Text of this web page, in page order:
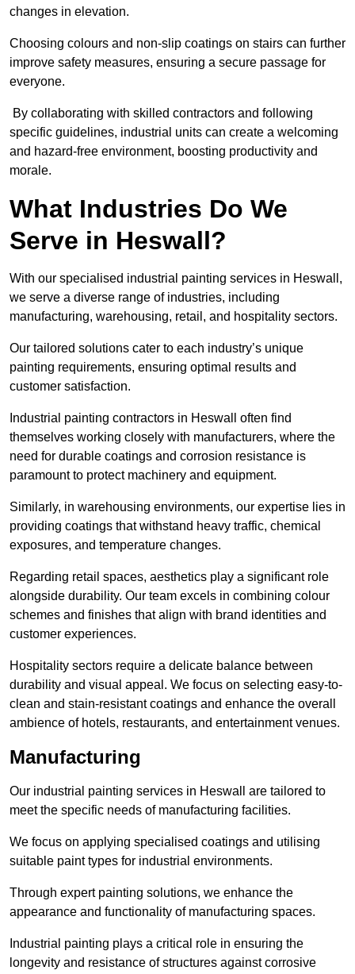
changes in elevation.
Choosing colours and non-slip coatings on stairs can further
improve safety measures, ensuring a secure passage for
everyone.
By collaborating with skilled contractors and following
specific guidelines, industrial units can create a welcoming
and hazard-free environment, boosting productivity and
morale.
What Industries Do We
Serve in Heswall?
With our specialised industrial painting services in Heswall,
we serve a diverse range of industries, including
manufacturing, warehousing, retail, and hospitality sectors.
Our tailored solutions cater to each industry’s unique
painting requirements, ensuring optimal results and
customer satisfaction.
Industrial painting contractors in Heswall often find
themselves working closely with manufacturers, where the
need for durable coatings and corrosion resistance is
paramount to protect machinery and equipment.
Similarly, in warehousing environments, our expertise lies in
providing coatings that withstand heavy traffic, chemical
exposures, and temperature changes.
Regarding retail spaces, aesthetics play a significant role
alongside durability. Our team excels in combining colour
schemes and finishes that align with brand identities and
customer experiences.
Hospitality sectors require a delicate balance between
durability and visual appeal. We focus on selecting easy-to-
clean and stain-resistant coatings and enhance the overall
ambience of hotels, restaurants, and entertainment venues.
Manufacturing
Our industrial painting services in Heswall are tailored to
meet the specific needs of manufacturing facilities.
We focus on applying specialised coatings and utilising
suitable paint types for industrial environments.
Through expert painting solutions, we enhance the
appearance and functionality of manufacturing spaces.
Industrial painting plays a critical role in ensuring the
longevity and resistance of structures against corrosive